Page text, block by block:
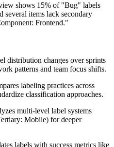
shows 15% of "Bug" labels
several items lack secondary
Frontend."
distribution changes over sprints
patterns and team focus shifts.
labeling practices across
classification approaches.
multi-level label systems
Mobile) for deeper
labels with success metrics like